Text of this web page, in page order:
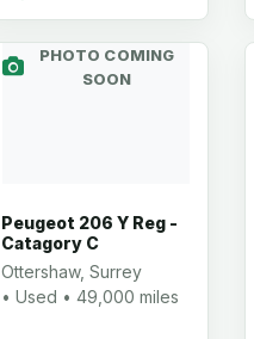
PHOTO COMING
SOON
Peugeot 206 Y Reg -
Catagory C
Ottershaw, Surrey
• Used • 49,000 miles